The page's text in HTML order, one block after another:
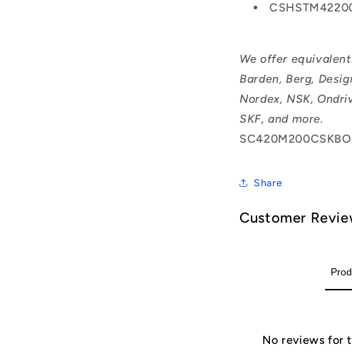
We offer
Barden, Berg,
Nordex, NSK,
SKF, and more.
Share
Customer
No reviews for